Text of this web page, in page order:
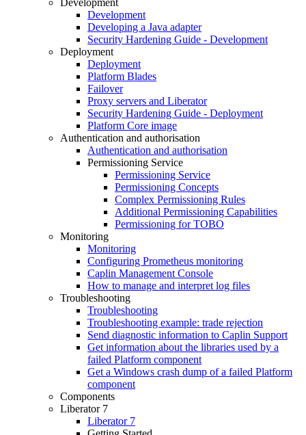
Development
Developing a Java adapter
Security Hardening Guide - Development
Deployment
Deployment
Platform Blades
Failover
Proxy servers and Liberator
Security Hardening Guide - Deployment
Platform Core image
Authentication and authorisation
Authentication and authorisation
Permissioning Service
Permissioning Service
Permissioning Concepts
Complex Permissioning Rules
Additional Permissioning Capabilities
Permissioning for TOBO
Monitoring
Monitoring
Configuring Prometheus monitoring
Caplin Management Console
How to manage and interpret log files
Troubleshooting
Troubleshooting
Troubleshooting example: trade rejection
Send diagnostic information to Caplin Support
Get information about the libraries used by a
failed Platform component
Get a Windows crash dump of a failed Platform
component
Components
Liberator 7
Liberator 7